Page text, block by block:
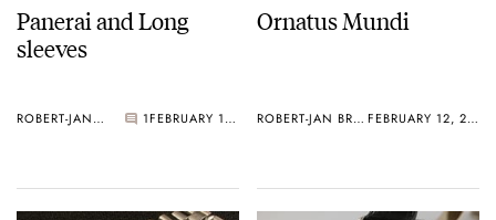
Panerai and Long
sleeves
ROBERT-JAN BROER 1 FEBRUARY 12, 2006
Ornatus Mundi
ROBERT-JAN BROER FEBRUARY 12, 2006